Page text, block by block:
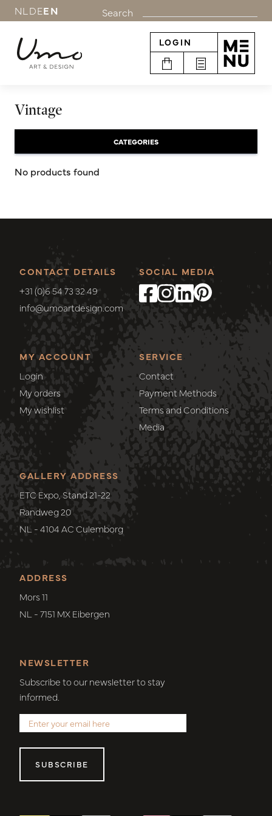
NL DEEN Search
LOGIN
Vintage
CATEGORIES
No products found
CONTACT DETAILS
+31 (0)6 54 73 32 49
info@umoartdesign.com
MY ACCOUNT
Login
My orders
My wishlist
SERVICE
Contact
Payment Methods
Terms and Conditions
Media
SOCIAL MEDIA
ADDRESS
Mors 11
NL - 7151 MX Eibergen
GALLERY ADDRESS
ETC Expo, Stand 21-22
Randweg 20
NL - 4104 AC Culemborg
NEWSLETTER
Subscribe to our newsletter to stay
informed.
SUBSCRIBE